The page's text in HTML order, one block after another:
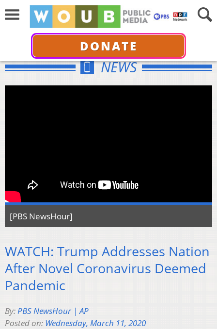
DONATE
NEWS
[PBS NewsHour]
WATCH: Trump Addresses Nation
After Novel Coronavirus Deemed
Pandemic
By:PBS NewsHour | AP
Posted on: Wednesday, March 11, 2020